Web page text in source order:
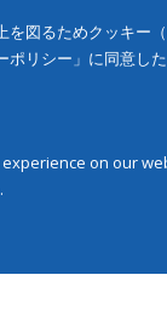
を図るためクッキー
リシー」に同意し
on our